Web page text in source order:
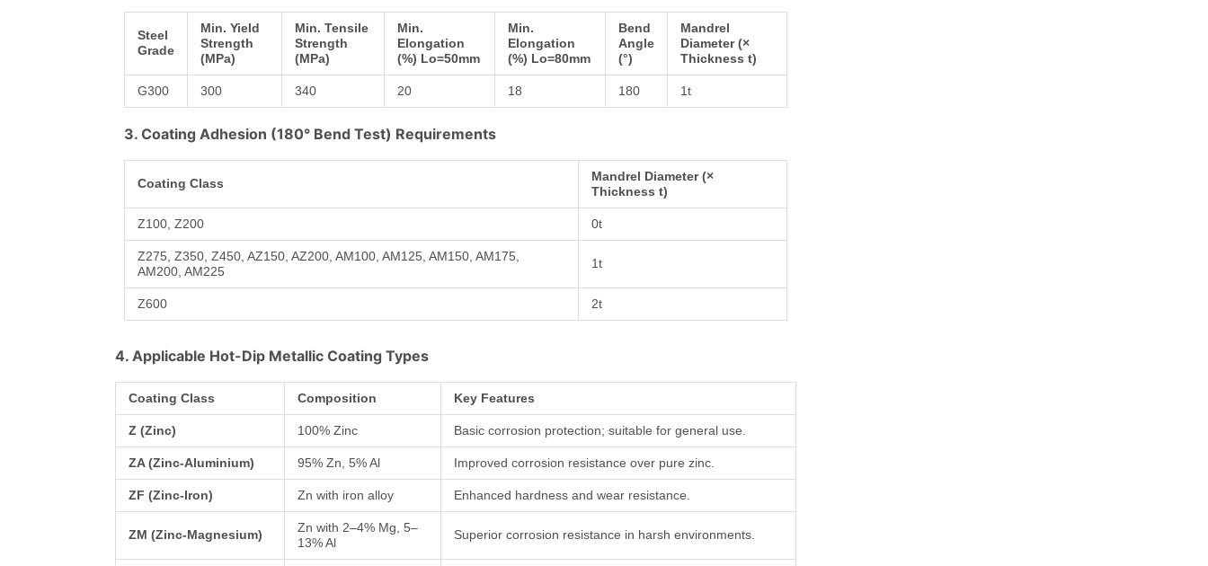
Steel
Grade
Min. Yield
Strength
(MPa)
Min. Tensile
Strength
(MPa)
Min.
Elongation
(%) Lo=50mm
Min.
Elongation
(%) Lo=80mm
Bend
Angle
(°)
Mandrel
Diameter (×
Thickness t)
G300 300 340 20 18 180 1t
3. Coating Adhesion (180° Bend Test) Requirements
Coating Class
Mandrel Diameter (×
Thickness t)
Z100, Z200 0t
Z275, Z350, Z450, AZ150, AZ200, AM100, AM125, AM150, AM175,
AM200, AM225
1t
Z600 2t
4. Applicable Hot-Dip Metallic Coating Types
Coating Class Composition Key Features
Z (Zinc) 100% Zinc Basic corrosion protection; suitable for general use.
ZA (Zinc-Aluminium) 95% Zn, 5% Al Improved corrosion resistance over pure zinc.
ZF (Zinc-Iron) Zn with iron alloy Enhanced hardness and wear resistance.
ZM (Zinc-Magnesium)
Zn with 2–4% Mg, 5–
13% Al
Superior corrosion resistance in harsh environments.